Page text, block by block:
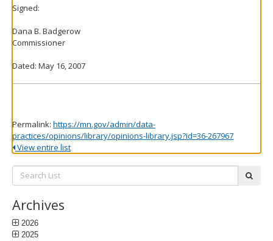
Signed:
Dana B. Badgerow
Commissioner
Dated: May 16, 2007
Permalink: https://mn.gov/admin/data-
practices/opinions/library/opinions-library.jsp?id=36-267967
View entire list
Search
List:
Archives
2026
2025